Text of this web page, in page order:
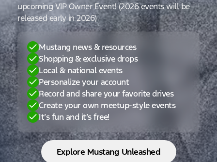
upcoming VIP Owner Event! (2026 events will be
released early in 2026)
Mustang news & resources
Shopping & exclusive drops
Local & national events
Personalize your account
Record and share your favorite drives
Create your own meetup-style events
It’s fun and it’s free!
Explore Mustang Unleashed